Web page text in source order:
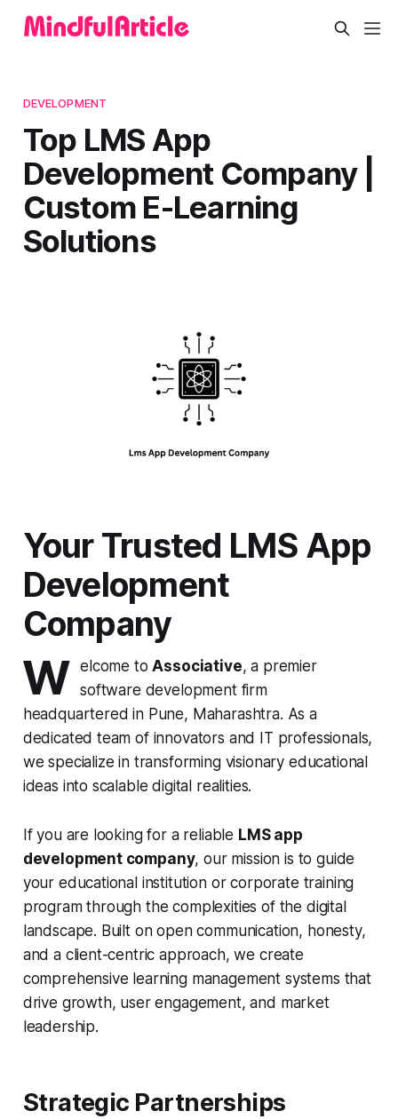
DEVELOPMENT
Top LMS App
Development Company |
Custom E-Learning
Solutions
Your Trusted LMS App
Development
Company
W elcome toAssociative, a premier
software development firm
headquartered in Pune, Maharashtra. As a
dedicated team of innovators and IT professionals,
we specialize in transforming visionary educational
ideas into scalable digital realities.
If you are looking for a reliable LMS app
development company, our mission is to guide
your educational institution or corporate training
program through the complexities of the digital
landscape. Built on open communication, honesty,
and a client-centric approach, we create
comprehensive learning management systems that
drive growth, user engagement, and market
leadership.
Strategic Partnerships